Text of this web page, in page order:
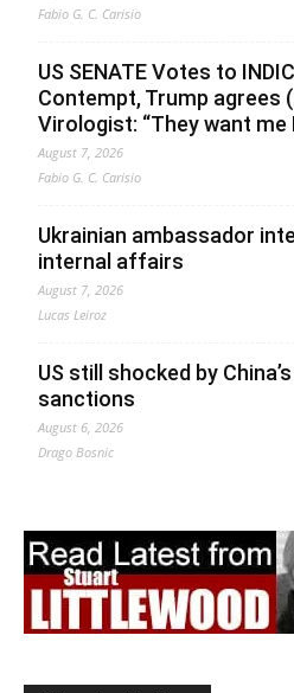
Fabio G. C. Carisio
US SENATE Votes to
Contempt, Trump agrees
Virologist: “They want me
August 7, 2026
Fabio G. C. Carisio
Ukrainian ambassador
internal affairs
August 7, 2026
Lucas Leiroz
US still shocked by
sanctions
August 6, 2026
Drago Bosnic